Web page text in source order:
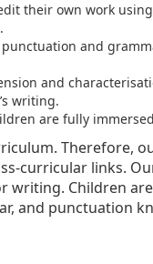
their own work
and
and
writing.
are fully
Therefore,
curricular links.
writing. Children
and punctuation